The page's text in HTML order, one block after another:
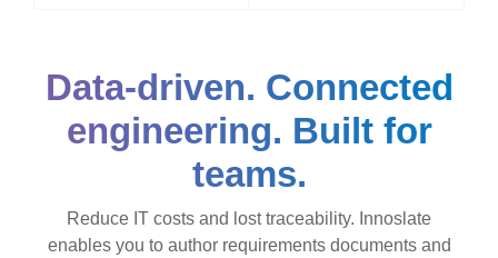
Data-driven. Connected
engineering. Built for
teams.
Reduce IT costs and lost traceability. Innoslate
enables you to author requirements documents and